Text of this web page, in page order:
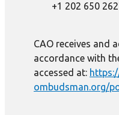
+1 202 650
CAO receives and
accordance with
accessed at:
ombudsman.org/